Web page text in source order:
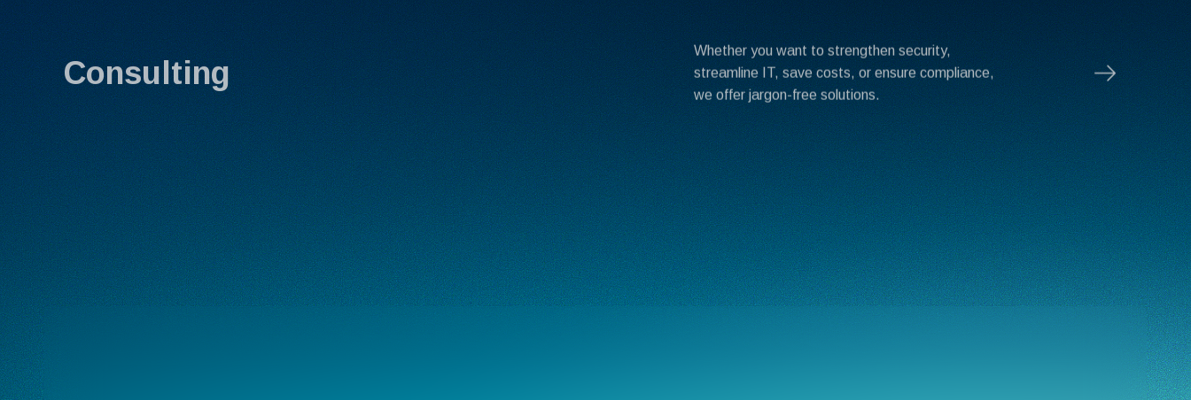
Consulting
Whether you want to strengthen security,
streamline IT, save costs, or ensure compliance,
we offer jargon-free solutions.